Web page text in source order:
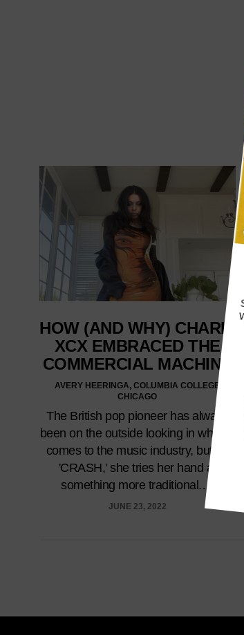
HOW (AND WHY) CHARLI
XCX EMBRACED THE
COMMERCIAL MACHINE
AVERY HEERINGA, COLUMBIA COLLEGE
CHICAGO
The British pop pioneer has always
been on the outside looking in when it
comes to the music industry, but on
'CRASH,' she tries her hand at
something more traditional.…
JUNE 23, 2022